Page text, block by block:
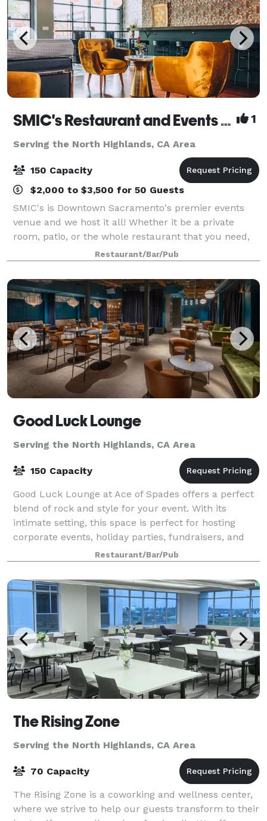
SMIC's Restaurant and Events Venue 1
Serving the North Highlands, CA Area
150 Capacity
$2,000 to $3,500 for 50 Guests
SMIC's is Downtown Sacramento's premier events
venue and we host it all! Whether it be a private
room, patio, or the whole restaurant that you need,
we will be here to help you create the event of your
dreams.
Restaurant/Bar/Pub
Good Luck Lounge
Serving the North Highlands, CA Area
150 Capacity
Good Luck Lounge at Ace of Spades offers a perfect
blend of rock and style for your event. With its
intimate setting, this space is perfect for hosting
corporate events, holiday parties, fundraisers, and
daytime meetings. Accommodating 25 t
Restaurant/Bar/Pub
The Rising Zone
Serving the North Highlands, CA Area
70 Capacity
The Rising Zone is a coworking and wellness center,
where we strive to help our guests transform to their